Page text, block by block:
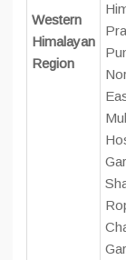
Western
Himalayan
Region